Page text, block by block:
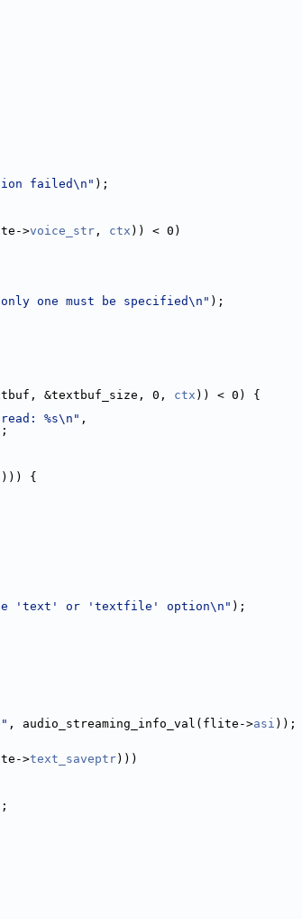
failed\n" );
>voice_str , ctx )) < 0)
one must be specified\n" );
&textbuf_size, 0, ctx )) < 0) {
%s\n" ,
{
'text' or 'textfile' option\n" );
, audio_streaming_info_val(flite->asi ));
>text_saveptr)))